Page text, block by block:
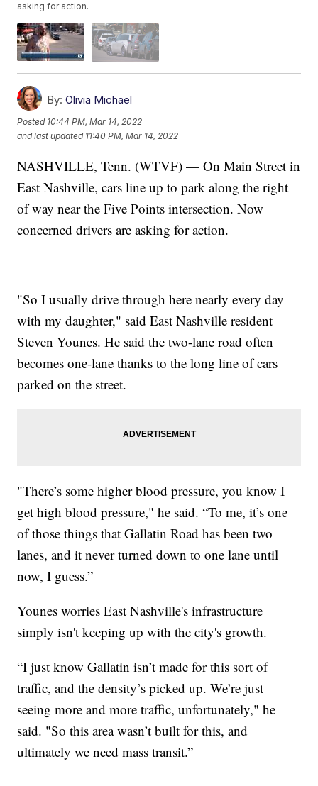
asking for action.
By: Olivia Michael
Posted 10:44 PM, Mar 14, 2022
and last updated 11:40 PM, Mar 14, 2022
NASHVILLE, Tenn. (WTVF) — On Main Street in
East Nashville, cars line up to park along the right
of way near the Five Points intersection. Now
concerned drivers are asking for action.
"So I usually drive through here nearly every day
with my daughter," said East Nashville resident
Steven Younes. He said the two-lane road often
becomes one-lane thanks to the long line of cars
parked on the street.
"There’s some higher blood pressure, you know I
get high blood pressure," he said. “To me, it’s one
of those things that Gallatin Road has been two
lanes, and it never turned down to one lane until
now, I guess.”
Younes worries East Nashville's infrastructure
simply isn't keeping up with the city's growth.
“I just know Gallatin isn’t made for this sort of
traffic, and the density’s picked up. We’re just
seeing more and more traffic, unfortunately," he
said. "So this area wasn’t built for this, and
ultimately we need mass transit.”